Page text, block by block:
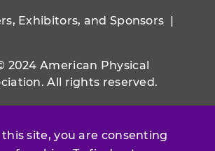
site, you are consenting
Exhibitors, and Sponsors |
2024 American Physical
All rights reserved.
other APTA websites